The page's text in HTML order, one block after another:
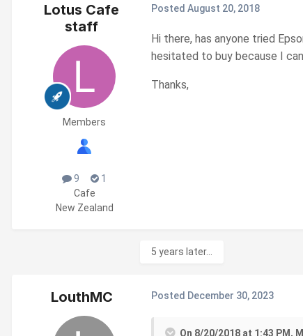
Lotus Cafe
staff
Members
9
1
Cafe
New Zealand
Posted August 20, 2018
Hi there, has anyone tried
hesitated to buy because I
Thanks,
5 years later...
LouthMC Posted December 30, 2023
On 8/20/2018 at 1:43 PM,